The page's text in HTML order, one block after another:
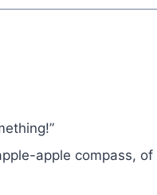
apple compass, of